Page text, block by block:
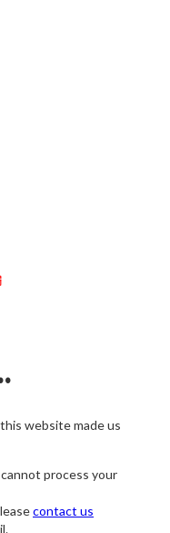
website made us
process your
contact us